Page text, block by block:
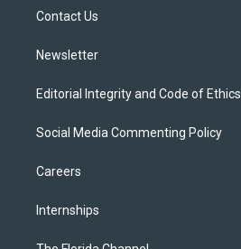
Contact Us
Newsletter
Editorial Integrity and Code of Ethics
Social Media Commenting Policy
Careers
Internships